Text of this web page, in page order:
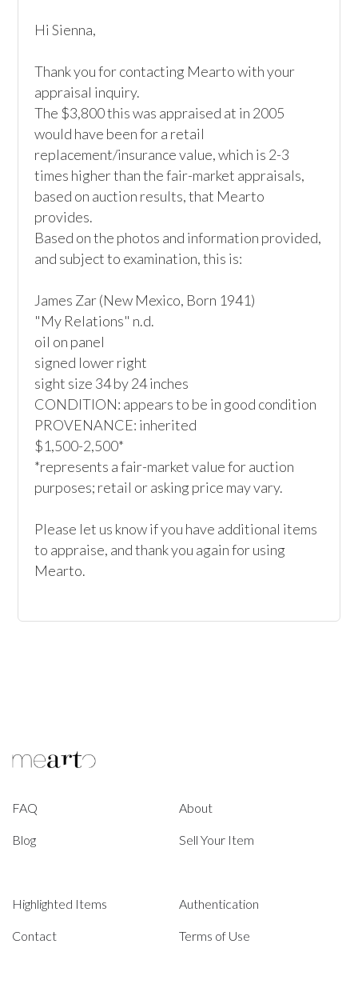
Hi Sienna,
Thank you for contacting Mearto with your
appraisal inquiry.
The $3,800 this was appraised at in 2005
would have been for a retail
replacement/insurance value, which is 2-3
times higher than the fair-market appraisals,
based on auction results, that Mearto
provides.
Based on the photos and information provided,
and subject to examination, this is:
James Zar (New Mexico, Born 1941)
"My Relations" n.d.
oil on panel
signed lower right
sight size 34 by 24 inches
CONDITION: appears to be in good condition
PROVENANCE: inherited
$1,500-2,500*
*represents a fair-market value for auction
purposes; retail or asking price may vary.
Please let us know if you have additional items
to appraise, and thank you again for using
FAQ About
Blog Sell Your Item
Highlighted Items Authentication
Contact Terms of Use